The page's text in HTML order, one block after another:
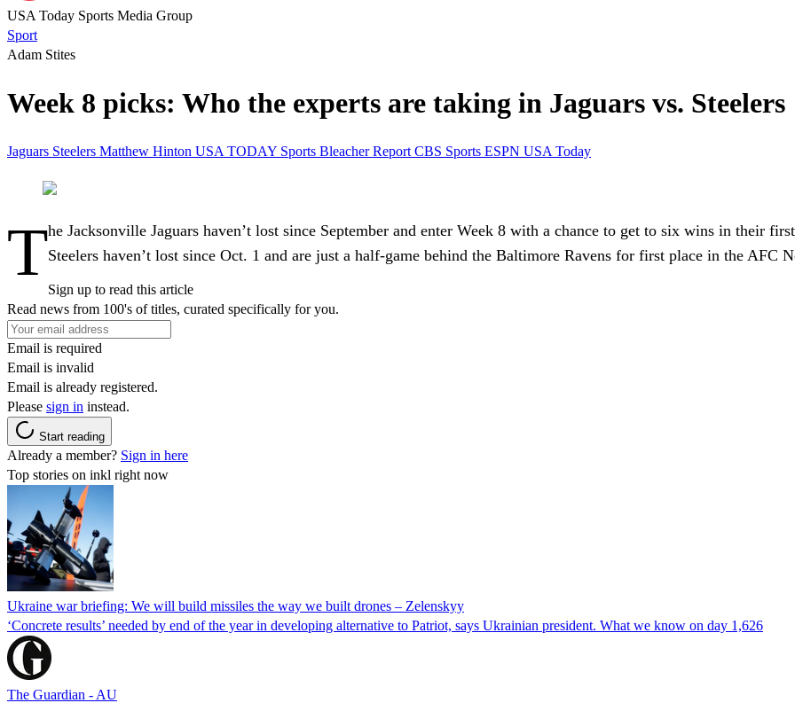
USA Today Sports Media Group
Sport
Adam Stites
Week 8 picks: Who the experts are taking in Jaguars vs. Steelers
Jaguars Steelers Matthew Hinton USA TODAY Sports Bleacher Report CBS Sports ESPN USA Today
The Jacksonville Jaguars haven’t lost since September and enter Week 8 with a chance to get to six wins in their
Steelers haven’t lost since Oct. 1 and are just a half-game behind the Baltimore Ravens for first place in the AFC
Sign up to read this article
Read news from 100's of titles, curated specifically for you.
Email is required
Email is invalid
Email is already registered.
Please sign in instead.
Start reading
Already a member? Sign in here
Top stories on inkl right now
Ukraine war briefing: We will build missiles the way we built drones – Zelenskyy
‘Concrete results’ needed by end of the year in developing alternative to Patriot, says Ukrainian president. What we know on day 1,626
The Guardian - AU